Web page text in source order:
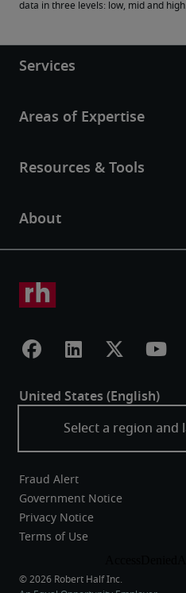
data in three levels: low, mid and high.
Fraud Alert
Government Notice
Privacy Notice
Terms of Use